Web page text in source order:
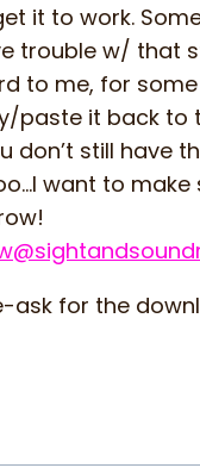
it to work.
trouble w/ that
to me, for
paste it back to
don’t still have
want to make
ask for the